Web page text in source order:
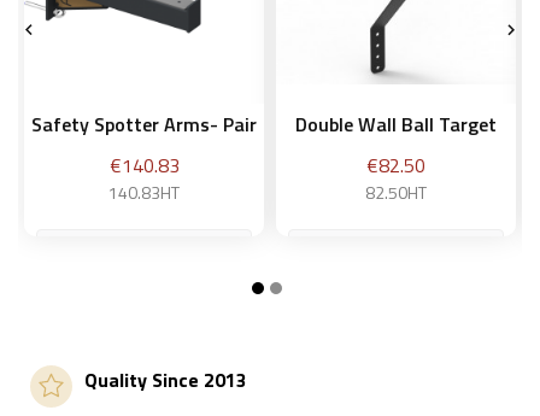
Safety Spotter Arms- Pair
Price
€140.83
140.83HT
Double Wall Ball Target
Price
€82.50
82.50HT
 
Quality Since 2013